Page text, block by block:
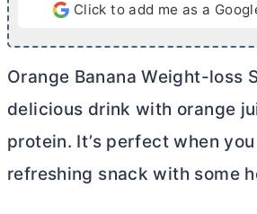
Click to add me as a
Orange Banana Weight-loss
delicious drink with orange
protein. It’s perfect when
refreshing snack with some